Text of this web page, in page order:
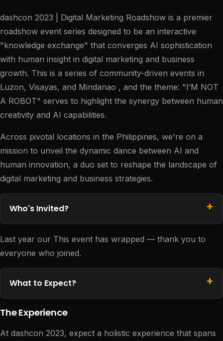
dashcon 2023 | Digital Marketing Roadshow is a premier
roadshow event series designed to be an interactive
"knowledge exchange" that converges AI sophistication
with human insight in digital marketing and business
growth. This is a series of community-driven events in
Luzon, Visayas, and Mindanao , and the theme: "I’M NOT
A ROBOT" serves to highlight the synergy between human
creativity and AI capabilities.
Across pivotal locations in the Philippines, we're on a
mission to unveil the dynamic dance between AI and
human innovation, a duo set to reshape the landscape of
digital marketing and business strategies.
Who's Invited?
Last year our This event has wrapped — thank you to
everyone who joined.
What to Expect?
The Experience
At dashcon 2023, expect a holistic experience that spans